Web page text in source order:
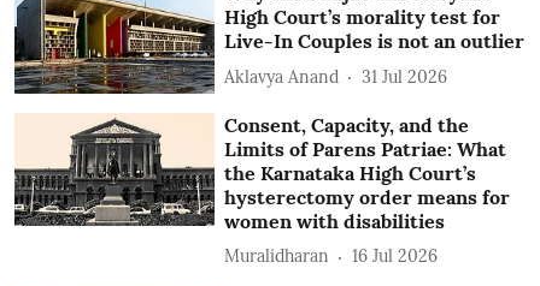
High Court’s morality test for
Live-In Couples is not an outlier
Aklavya Anand 31 Jul 2026
Consent, Capacity, and the
Limits of Parens Patriae: What
the Karnataka High Court’s
hysterectomy order means for
women with disabilities
Muralidharan 16 Jul 2026